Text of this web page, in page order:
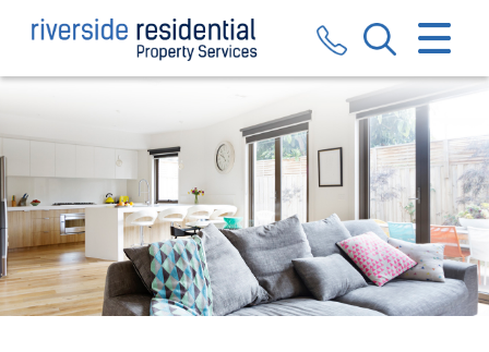
CLOSE MENU
SALES
LETTINGS
VALUATION